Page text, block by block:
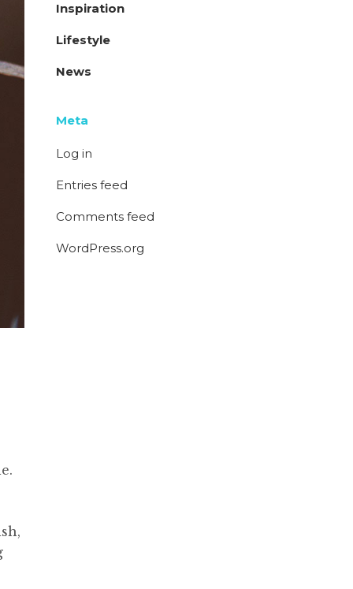
Inspiration
Lifestyle
News
Meta
Log in
Entries feed
Comments feed
WordPress.org